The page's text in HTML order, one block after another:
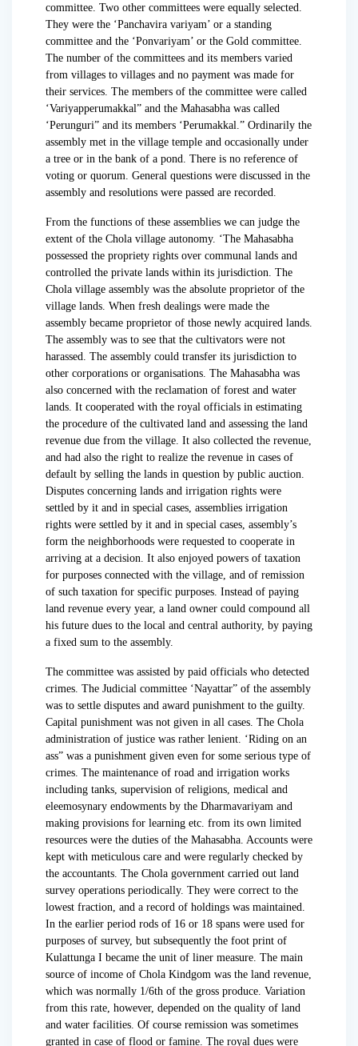
committee. Two other committees were equally selected.
They were the ‘Panchavira variyam’ or a standing
committee and the ‘Ponvariyam’ or the Gold committee.
The number of the committees and its members varied
from villages to villages and no payment was made for
their services. The members of the committee were called
‘Variyapperumakkal” and the Mahasabha was called
‘Perunguri” and its members ‘Perumakkal.” Ordinarily the
assembly met in the village temple and occasionally under
a tree or in the bank of a pond. There is no reference of
voting or quorum. General questions were discussed in the
assembly and resolutions were passed are recorded.
From the functions of these assemblies we can judge the
extent of the Chola village autonomy. ‘The Mahasabha
possessed the propriety rights over communal lands and
controlled the private lands within its jurisdiction. The
Chola village assembly was the absolute proprietor of the
village lands. When fresh dealings were made the
assembly became proprietor of those newly acquired lands.
The assembly was to see that the cultivators were not
harassed. The assembly could transfer its jurisdiction to
other corporations or organisations. The Mahasabha was
also concerned with the reclamation of forest and water
lands. It cooperated with the royal officials in estimating
the procedure of the cultivated land and assessing the land
revenue due from the village. It also collected the revenue,
and had also the right to realize the revenue in cases of
default by selling the lands in question by public auction.
Disputes concerning lands and irrigation rights were
settled by it and in special cases, assemblies irrigation
rights were settled by it and in special cases, assembly’s
form the neighborhoods were requested to cooperate in
arriving at a decision. It also enjoyed powers of taxation
for purposes connected with the village, and of remission
of such taxation for specific purposes. Instead of paying
land revenue every year, a land owner could compound all
his future dues to the local and central authority, by paying
a fixed sum to the assembly.
The committee was assisted by paid officials who detected
crimes. The Judicial committee ‘Nayattar” of the assembly
was to settle disputes and award punishment to the guilty.
Capital punishment was not given in all cases. The Chola
administration of justice was rather lenient. ‘Riding on an
ass” was a punishment given even for some serious type of
crimes. The maintenance of road and irrigation works
including tanks, supervision of religions, medical and
eleemosynary endowments by the Dharmavariyam and
making provisions for learning etc. from its own limited
resources were the duties of the Mahasabha. Accounts were
kept with meticulous care and were regularly checked by
the accountants. The Chola government carried out land
survey operations periodically. They were correct to the
lowest fraction, and a record of holdings was maintained.
In the earlier period rods of 16 or 18 spans were used for
purposes of survey, but subsequently the foot print of
Kulattunga I became the unit of liner measure. The main
source of income of Chola Kindgom was the land revenue,
which was normally 1/6th of the gross produce. Variation
from this rate, however, depended on the quality of land
and water facilities. Of course remission was sometimes
granted in case of flood or famine. The royal dues were